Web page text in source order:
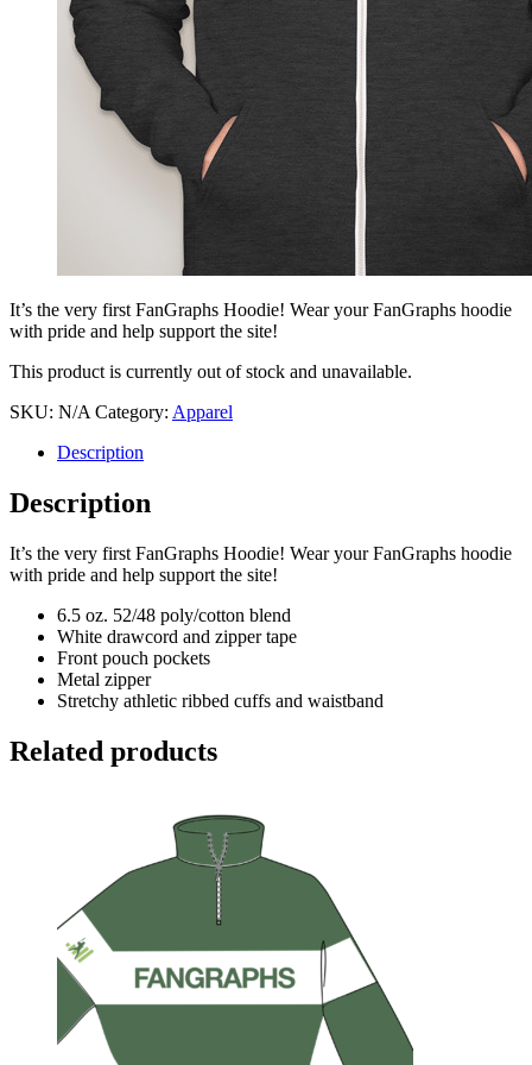
It’s the very first FanGraphs Hoodie! Wear your FanGraphs hoodie
with pride and help support the site!
This product is currently out of stock and unavailable.
SKU: N/A Category: Apparel
Description
Description
It’s the very first FanGraphs Hoodie! Wear your FanGraphs hoodie
with pride and help support the site!
6.5 oz. 52/48 poly/cotton blend
White drawcord and zipper tape
Front pouch pockets
Metal zipper
Stretchy athletic ribbed cuffs and waistband
Related products